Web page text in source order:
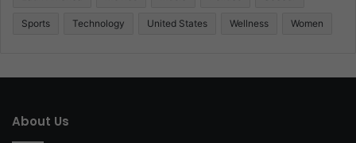
Sports Technology United States Wellness Women
About Us